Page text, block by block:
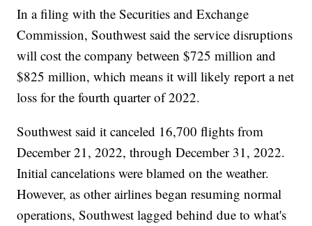
In a filing with the Securities and Exchange
Commission, Southwest said the service disruptions
will cost the company between $725 million and
$825 million, which means it will likely report a net
loss for the fourth quarter of 2022.
Southwest said it canceled 16,700 flights from
December 21, 2022, through December 31, 2022.
Initial cancelations were blamed on the weather.
However, as other airlines began resuming normal
operations, Southwest lagged behind due to what's